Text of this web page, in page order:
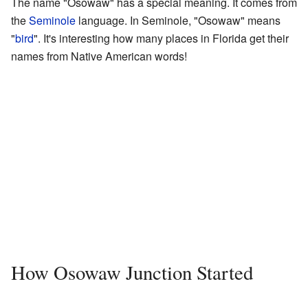
theSeminole language. In Seminole, "Osowaw" means
"bird". It's interesting how many places in Florida get their
names from Native American words!
How Osowaw Junction Started